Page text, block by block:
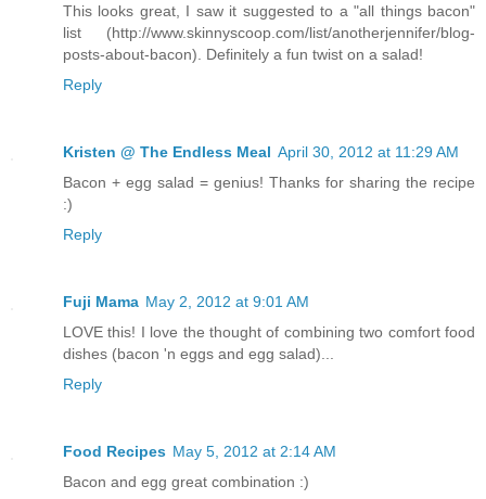
This looks great, I saw it suggested to a "all things bacon"
list (http://www.skinnyscoop.com/list/anotherjennifer/blog-
posts-about-bacon). Definitely a fun twist on a salad!
Reply
Kristen @ The Endless Meal April 30, 2012 at 11:29 AM
Bacon + egg salad = genius! Thanks for sharing the recipe
:)
Reply
Fuji Mama May 2, 2012 at 9:01 AM
LOVE this! I love the thought of combining two comfort food
dishes (bacon 'n eggs and egg salad)...
Reply
Food Recipes May 5, 2012 at 2:14 AM
Bacon and egg great combination :)